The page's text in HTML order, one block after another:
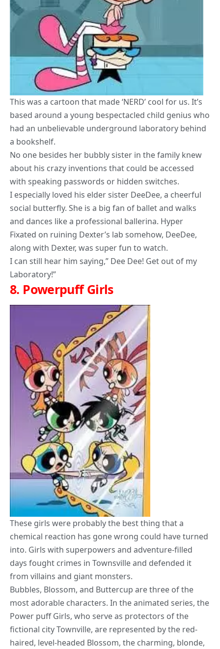
This was a cartoon that made ‘NERD’ cool for us. It’s
based around a young bespectacled child genius who
had an unbelievable underground laboratory behind
a bookshelf.
No one besides her bubbly sister in the family knew
about his crazy inventions that could be accessed
with speaking passwords or hidden switches.
I especially loved his elder sister DeeDee, a cheerful
social butterfly. She is a big fan of ballet and walks
and dances like a professional ballerina. Hyper
Fixated on ruining Dexter’s lab somehow, DeeDee,
along with Dexter, was super fun to watch.
I can still hear him saying,” Dee Dee! Get out of my
Laboratory!”
8. Powerpuff Girls
These girls were probably the best thing that a
chemical reaction has gone wrong could have turned
into. Girls with superpowers and adventure-filled
days fought crimes in Townsville and defended it
from villains and giant monsters.
Bubbles, Blossom, and Buttercup are three of the
most adorable characters. In the animated series, the
Power puff Girls, who serve as protectors of the
fictional city Townville, are represented by the red-
haired, level-headed Blossom, the charming, blonde,